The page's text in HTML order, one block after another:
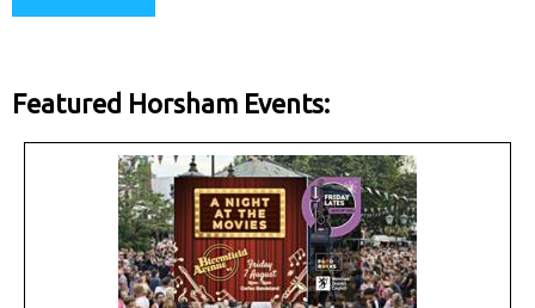
Featured Horsham Events: